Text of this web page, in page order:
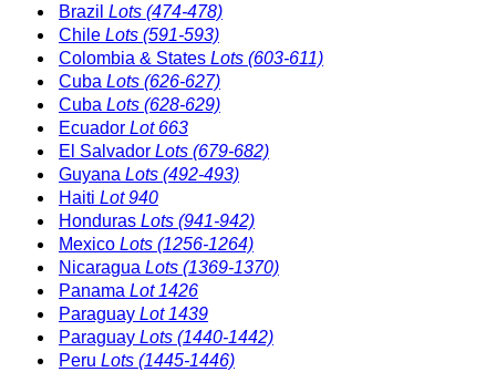
Brazil Lots (474-478)
Chile Lots (591-593)
Colombia & States Lots (603-611)
Cuba Lots (626-627)
Cuba Lots (628-629)
Ecuador Lot 663
El Salvador Lots (679-682)
Guyana Lots (492-493)
Haiti Lot 940
Honduras Lots (941-942)
Mexico Lots (1256-1264)
Nicaragua Lots (1369-1370)
Panama Lot 1426
Paraguay Lot 1439
Paraguay Lots (1440-1442)
Peru Lots (1445-1446)